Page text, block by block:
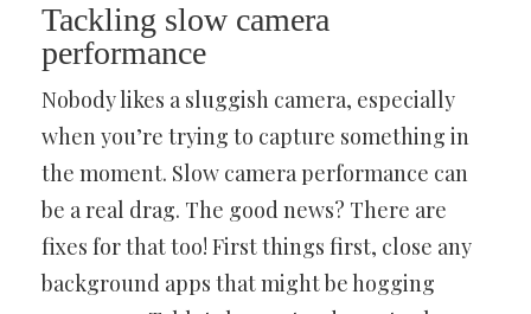
Tackling slow camera
performance
Nobody likes a sluggish camera, especially
when you’re trying to capture something in
the moment. Slow camera performance can
be a real drag. The good news? There are
fixes for that too! First things first, close any
background apps that might be hogging